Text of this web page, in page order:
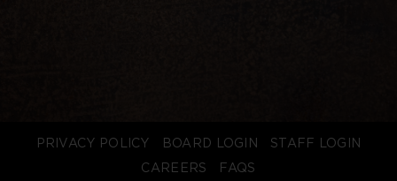
PRIVACY POLICY BOARD LOGIN
STAFF LOGIN
CAREERS
FAQS